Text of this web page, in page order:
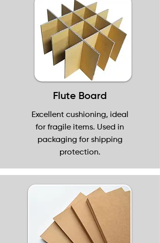
Flute Board
Excellent cushioning, ideal
for fragile items. Used in
packaging for shipping
protection.